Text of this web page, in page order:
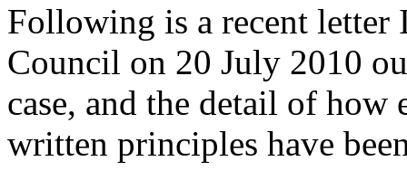
Following is a recent letter
Council on 20 July 2010
case, and the detail of
written principles have